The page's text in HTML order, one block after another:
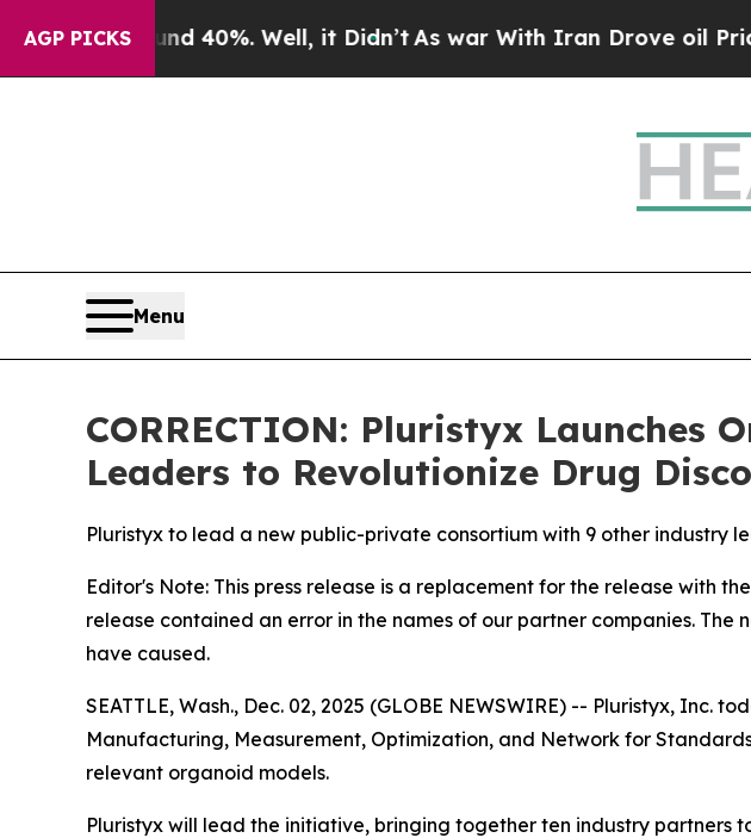
AGP PICKS
Around 40%. Well, it Didn’t As war With Iran Drove oil Prices
Menu
CORRECTION: Pluristyx Launches
Leaders to Revolutionize Drug
Pluristyx to lead a new public-private consortium with 9 other industry
Editor's Note: This press release is a replacement for the release with
release contained an error in the names of our partner companies.
have caused.
SEATTLE, Wash., Dec. 02, 2025 (GLOBE NEWSWIRE) -- Pluristyx,
Manufacturing, Measurement, Optimization, and Network for
relevant organoid models.
Pluristyx will lead the initiative, bringing together ten industry